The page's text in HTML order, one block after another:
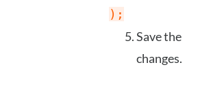
);
Save the
changes.